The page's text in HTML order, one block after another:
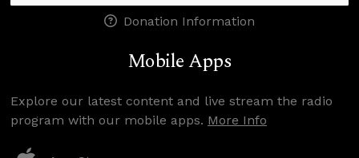
Donation Information
Mobile Apps
Explore our latest content and live stream the radio
program with our mobile apps. More Info